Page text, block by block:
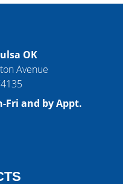
OK
Avenue
Fri and by Appt.